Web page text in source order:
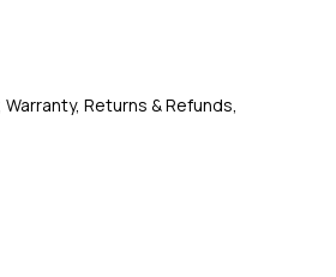
Returns & Refunds,